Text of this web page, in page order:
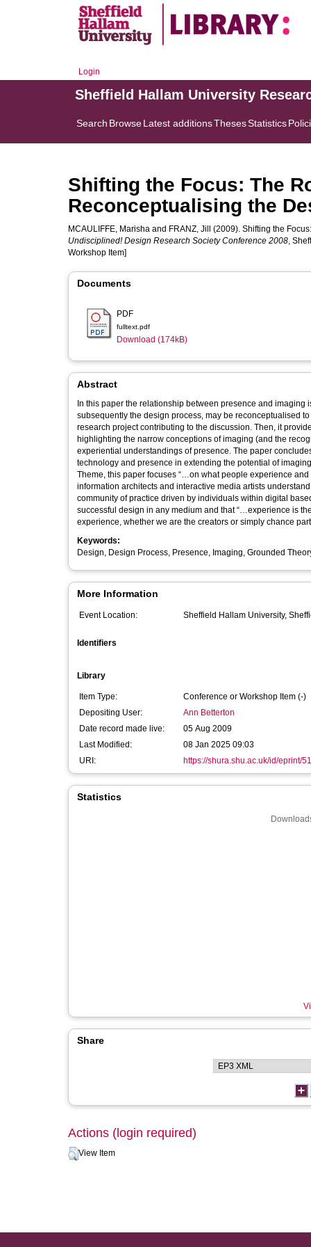
Login
Sheffield Hallam University
Search BrowseLatest additionsThesesStatistics
Shifting the Focus: The
Reconceptualising the
MCAULIFFE, Marisha and FRANZ, Jill
(2009). Shifting the
Undisciplined! Design Research Society Conference 2008,
Workshop Item]
Documents
PDF
fulltext.pdf
Download (174kB)
Abstract
In this paper the relationship between presence and
subsequently the design process, may be reconceptualised
research project contributing to the discussion. Then, it
highlighting the narrow conceptions of imaging (and the
experiential understandings of presence. The paper
technology and presence in extending the potential of
Theme, this paper focuses “…on what people experience and the
information architects and interactive media artists
community of practice driven by individuals within digital
successful design in any medium and that “…experience is
experience, whether we are the creators or simply chance
Keywords:
Design, Design Process, Presence, Imaging, Grounded
More Information
Event Location: Sheffield Hallam University,
Identifiers
Library
Item Type:
Conference or Workshop Item (-)
Depositing User:
Ann Betterton
Date record made live:
05 Aug 2009
Last Modified:
08 Jan 2025 09:03
URI:
https://shura.shu.ac.uk/id/eprint/
Statistics
Share
Actions (login required)
View Item